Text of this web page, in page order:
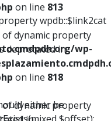
wpdb::$link2cat
wp-
either be
on line 813
of dynamic property
deprecated in
on line 818
of dynamic property